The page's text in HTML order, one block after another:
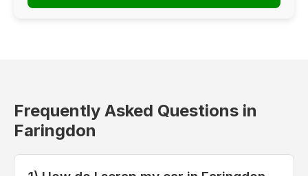
Frequently Asked Questions in
Faringdon